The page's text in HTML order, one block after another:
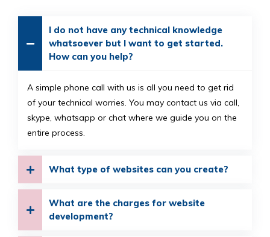
I do not have any technical knowledge
whatsoever but I want to get started.
How can you help?
A simple phone call with us is all you need to get rid
of your technical worries. You may contact us via call,
skype, whatsapp or chat where we guide you on the
entire process.
What type of websites can you create?
What are the charges for website
development?